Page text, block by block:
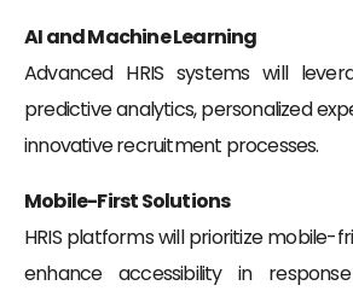
AI and Machine Learning
Advanced HRIS systems will
predictive analytics, personalized
innovative recruitment processes.
Mobile-First Solutions
HRIS platforms will prioritize mobile-
enhance accessibility in